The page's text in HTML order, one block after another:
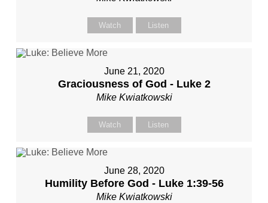
Watch Listen
June 21, 2020
Graciousness of God - Luke 2
Mike Kwiatkowski
Watch Listen
June 28, 2020
Humility Before God - Luke 1:39-56
Mike Kwiatkowski